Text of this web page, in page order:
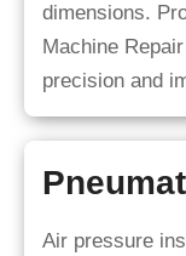
dimensions.
Machine
precision and
Air pressure